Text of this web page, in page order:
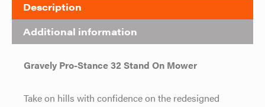
Description
Additional information
Gravely Pro-Stance 32 Stand On Mower
Take on hills with confidence on the redesigned